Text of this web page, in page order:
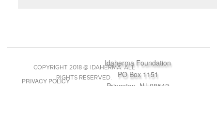
Idaherma Foundation
PO Box 1151
Princeton, NJ 08542
COPYRIGHT 2018 @ IDAHERMA. ALL
RIGHTS RESERVED.
PRIVACY POLICY